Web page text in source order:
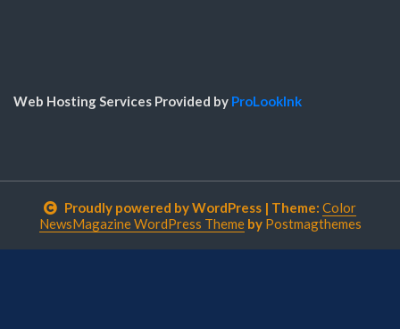
Web Hosting Services Provided by ProLookInk
Proudly powered by WordPress | Theme: Color
NewsMagazine WordPress Themeby Postmagthemes